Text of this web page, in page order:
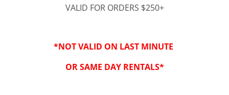
3-Step Clean
Keeping Your Family Safe!
VALID FOR ORDERS $250+
*NOT VALID ON LAST MINUTE
OR SAME DAY RENTALS*